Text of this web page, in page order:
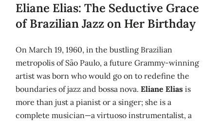
Eliane Elias: The Seductive Grace
of Brazilian Jazz on Her Birthday
On March 19, 1960, in the bustling Brazilian
metropolis of São Paulo, a future Grammy-winning
artist was born who would go on to redefine the
boundaries of jazz and bossa nova. Eliane Elias is
more than just a pianist or a singer; she is a
complete musician—a virtuoso instrumentalist, a